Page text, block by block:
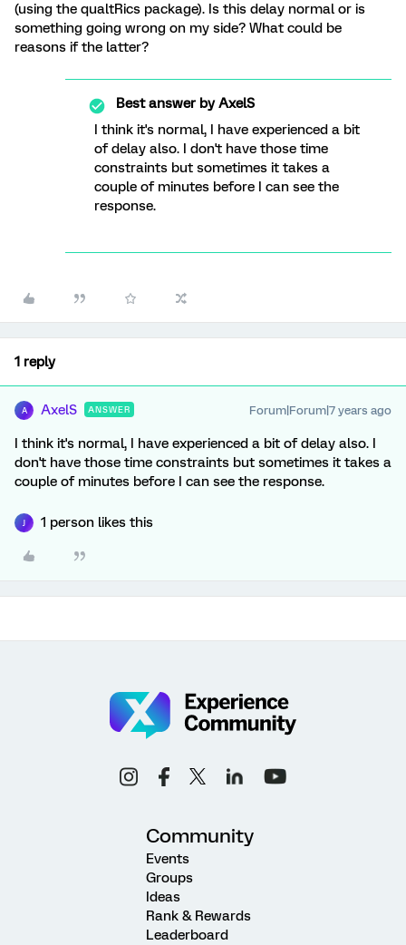
(using the qualtRics package). Is this delay normal or is
something going wrong on my side? What could be
reasons if the latter?
Best answer byAxelS
I think it's normal, I have experienced a bit
of delay also. I don't have those time
constraints but sometimes it takes a
couple of minutes before I can see the
response.
1 reply
A AxelS ANSWER Forum|Forum|7 years ago
I think it's normal, I have experienced a bit of delay also. I
don't have those time constraints but sometimes it takes a
couple of minutes before I can see the response.
1 person likes this
Community
Events
Groups
Ideas
Rank & Rewards
Leaderboard